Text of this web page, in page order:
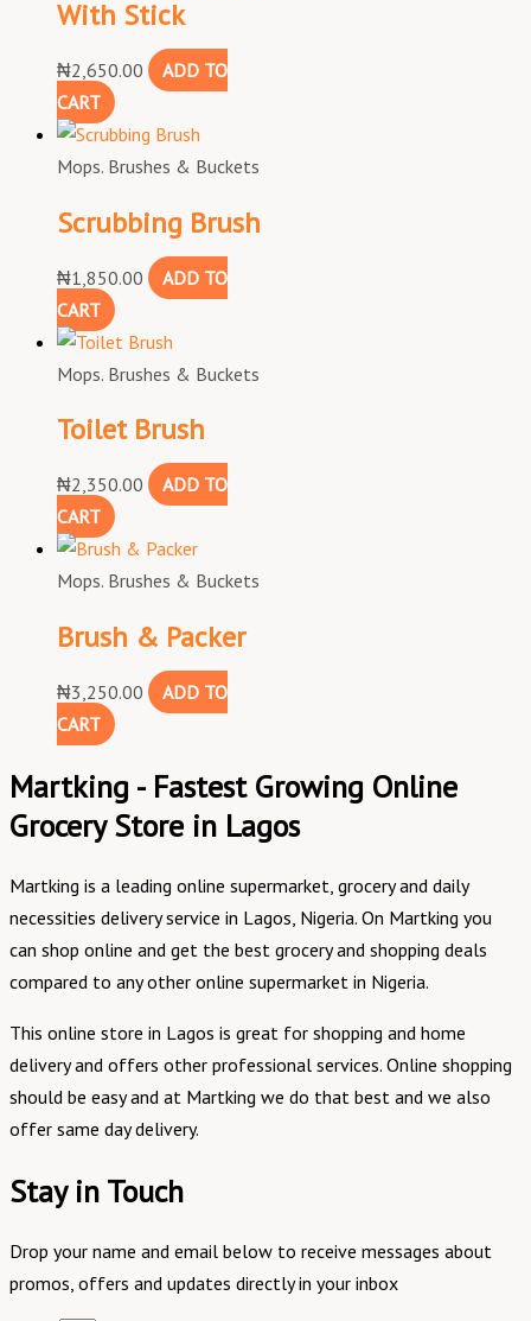
With Stick
₦2,650.00
ADD TO
CART
Mops. Brushes & Buckets
Scrubbing Brush
₦1,850.00
ADD TO
CART
Mops. Brushes & Buckets
Toilet Brush
₦2,350.00
ADD TO
CART
Mops. Brushes & Buckets
Brush & Packer
₦3,250.00
ADD TO
CART
Martking - Fastest Growing Online
Grocery Store in Lagos
Martking is a leading online supermarket, grocery and daily
necessities delivery service in Lagos, Nigeria. On Martking you
can shop online and get the best grocery and shopping deals
compared to any other online supermarket in Nigeria.
This online store in Lagos is great for shopping and home
delivery and offers other professional services. Online shopping
should be easy and at Martking we do that best and we also
offer same day delivery.
Stay in Touch
Drop your name and email below to receive messages about
promos, offers and updates directly in your inbox